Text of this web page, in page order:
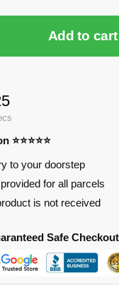
Add to cart
⭐⭐⭐⭐⭐
to your doorstep
for all parcels
is not received
Safe Checkout